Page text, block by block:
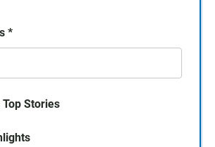
*
Top Stories